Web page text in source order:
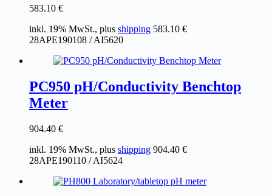
583.10 €
inkl. 19% MwSt., plus shipping 583.10 €
28APE190108 / AI5620
PC950 pH/Conductivity Benchtop
Meter
904.40 €
inkl. 19% MwSt., plus shipping 904.40 €
28APE190110 / AI5624